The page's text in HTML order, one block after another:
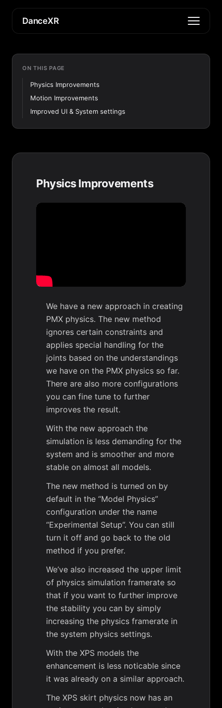
DanceXR
ON THIS PAGE
Physics Improvements
Motion Improvements
Improved UI & System settings
Physics Improvements
We have a new approach in creating
PMX physics. The new method
ignores certain constraints and
applies special handling for the
joints based on the understandings
we have on the PMX physics so far.
There are also more configurations
you can fine tune to further
improves the result.
With the new approach the
simulation is less demanding for the
system and is smoother and more
stable on almost all models.
The new method is turned on by
default in the “Model Physics”
configuration under the name
“Experimental Setup”. You can still
turn it off and go back to the old
method if you prefer.
We’ve also increased the upper limit
of physics simulation framerate so
that if you want to further improve
the stability you can by simply
increasing the physics framerate in
the system physics settings.
With the XPS models the
enhancement is less noticable since
it was already on a similar approach.
The XPS skirt physics now has an